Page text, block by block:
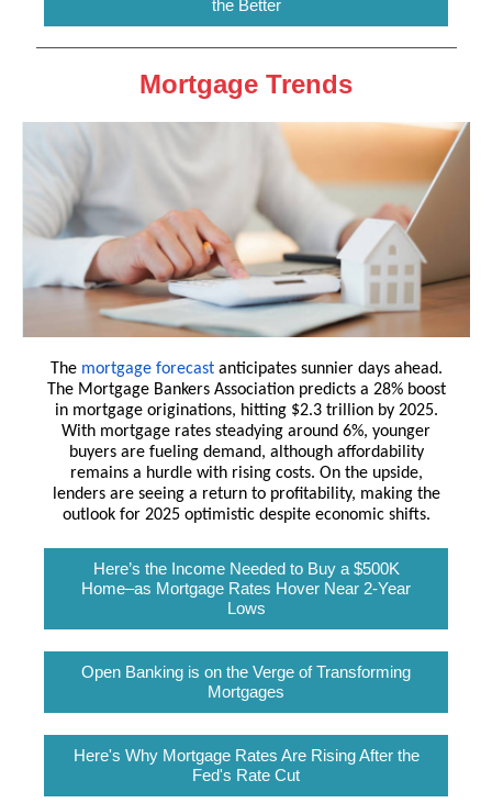
the Better
Mortgage Trends
The mortgage forecastanticipates sunnier days ahead.
The Mortgage Bankers Association predicts a 28% boost
in mortgage originations, hitting $2.3 trillion by 2025.
With mortgage rates steadying around 6%, younger
buyers are fueling demand, although affordability
remains a hurdle with rising costs. On the upside,
lenders are seeing a return to profitability, making the
outlook for 2025 optimistic despite economic shifts.
Here’s the Income Needed to Buy a $500K
Home–as Mortgage Rates Hover Near 2-Year
Lows
Open Banking is on the Verge of Transforming
Mortgages
Here's Why Mortgage Rates Are Rising After the
Fed's Rate Cut